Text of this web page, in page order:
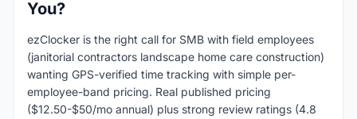
You?
ezClocker is the right call for SMB with field employees
(janitorial contractors landscape home care construction)
wanting GPS-verified time tracking with simple per-
employee-band pricing. Real published pricing
($12.50-$50/mo annual) plus strong review ratings (4.8